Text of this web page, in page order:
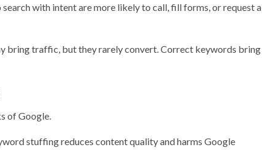
with intent are more likely to call, fill forms, or request a
bring traffic, but they rarely convert. Correct keywords bring
of Google.
stuffing reduces content quality and harms Google